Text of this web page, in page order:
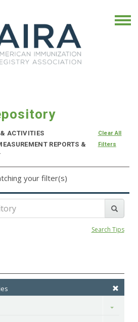
ACTIVITIES
REPORTS &
Clear All
Filters
your filter(s)
Search Tips
Toggle